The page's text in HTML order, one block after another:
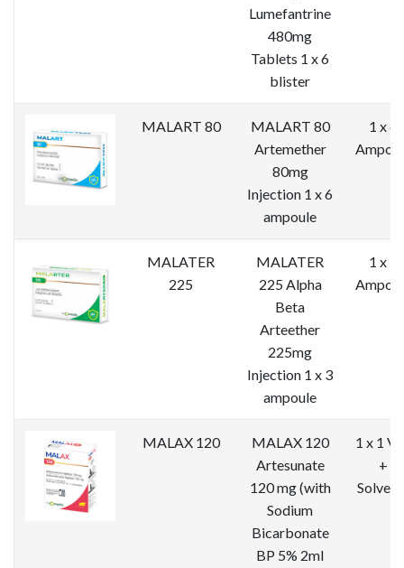
Lumefantrine
480mg
Tablets 1 x 6
blister
MALART 80
MALART 80
Artemether
80mg
Injection 1 x 6
ampoule
1 x 6
MALATER
225
MALATER
225 Alpha
Beta
Arteether
225mg
Injection 1 x 3
ampoule
1 x 3
MALAX 120
MALAX 120
Artesunate
120 mg (with
Sodium
Bicarbonate
BP 5% 2ml
1 x 1
+